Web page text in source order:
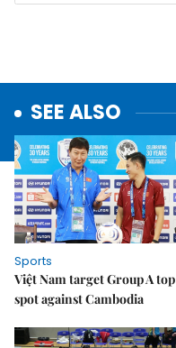
SEE ALSO
Sports
Việt Nam target Group A top
spot against Cambodia